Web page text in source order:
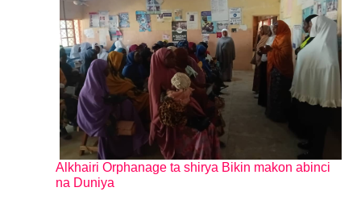
Alkhairi Orphanage ta shirya Bikin makon abinci
na Duniya